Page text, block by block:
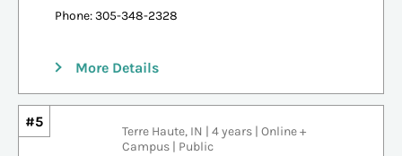
Phone: 305-348-2328
More Details
#5
Terre Haute, IN | 4 years | Online +
Campus | Public